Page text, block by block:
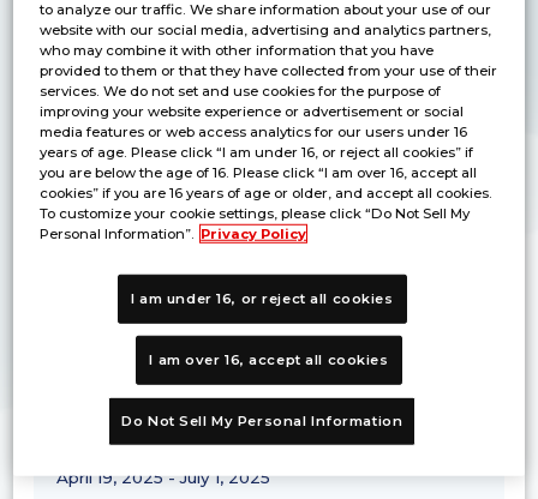
Purchase a box of “DIGIMON CARD GAME
BOOSTER WORLD CONVERGENCE [BT-21]" and
Receive a Lottery Ticket in the Box Purchase
Bonus Pack!
By entering the code found on the lottery ticket,
you’ll have the chance to obtain exclusive
Serial Numbered "BT13-112 Omnimon"!
Product Details
Campaign Details
April 19, 2025 - July 1, 2025
to analyze our traffic. We share information about your use of our
website with our social media, advertising and analytics partners,
who may combine it with other information that you have
provided to them or that they have collected from your use of their
services. We do not set and use cookies for the purpose of
improving your website experience or advertisement or social
media features or web access analytics for our users under 16
years of age. Please click “I am under 16, or reject all cookies” if
you are below the age of 16. Please click “I am over 16, accept all
cookies” if you are 16 years of age or older, and accept all cookies.
To customize your cookie settings, please click “Do Not Sell My
Personal Information”. Privacy Policy
I am under 16, or reject all cookies
I am over 16, accept all cookies
Do Not Sell My Personal Information